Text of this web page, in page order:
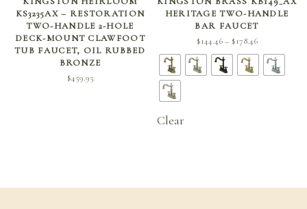
KS3235AX – RESTORATION
TWO-HANDLE 2-HOLE
DECK-MOUNT CLAWFOOT
TUB FAUCET, OIL RUBBED
BRONZE
$459.95
HERITAGE TWO-HANDLE
BAR FAUCET
$144.46 – $178.46
range:
$144.46
Clear